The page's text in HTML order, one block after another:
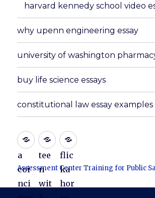
harvard kennedy school video
why upenn engineering essay
university of washington
buy life science essays
constitutional law essay examples
a
coi
nci
tee
n
wit
flic
ka
hor
Assessment Center Training for Public